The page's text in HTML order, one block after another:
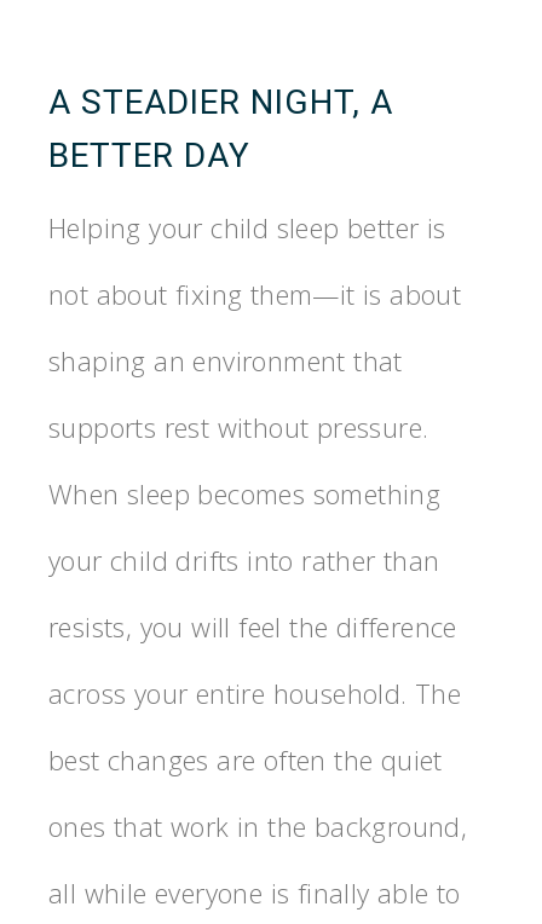
A STEADIER NIGHT, A
BETTER DAY
Helping your child sleep better is
not about fixing them—it is about
shaping an environment that
supports rest without pressure.
When sleep becomes something
your child drifts into rather than
resists, you will feel the difference
across your entire household. The
best changes are often the quiet
ones that work in the background,
all while everyone is finally able to